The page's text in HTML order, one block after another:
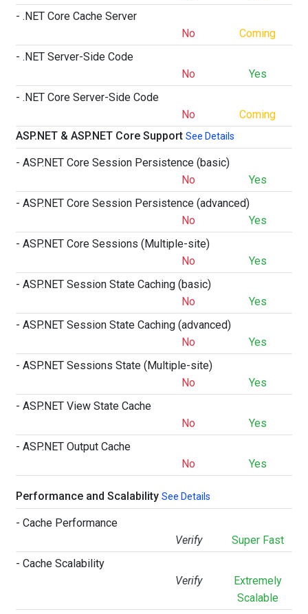
- .NET Core Cache Server
No
Coming
- .NET Server-Side Code
No
Yes
- .NET Core Server-Side Code
No
Coming
ASP.NET & ASP.NET Core Support See Details
- ASP.NET Core Session Persistence (basic)
No
Yes
- ASP.NET Core Session Persistence (advanced)
No
Yes
- ASP.NET Core Sessions (Multiple-site)
No
Yes
- ASP.NET Session State Caching (basic)
No
Yes
- ASP.NET Session State Caching (advanced)
No
Yes
- ASP.NET Sessions State (Multiple-site)
No
Yes
- ASP.NET View State Cache
No
Yes
- ASP.NET Output Cache
No
Yes
Performance and Scalability See Details
- Cache Performance
Verify
Super Fast
- Cache Scalability
Verify
Extremely
Scalable